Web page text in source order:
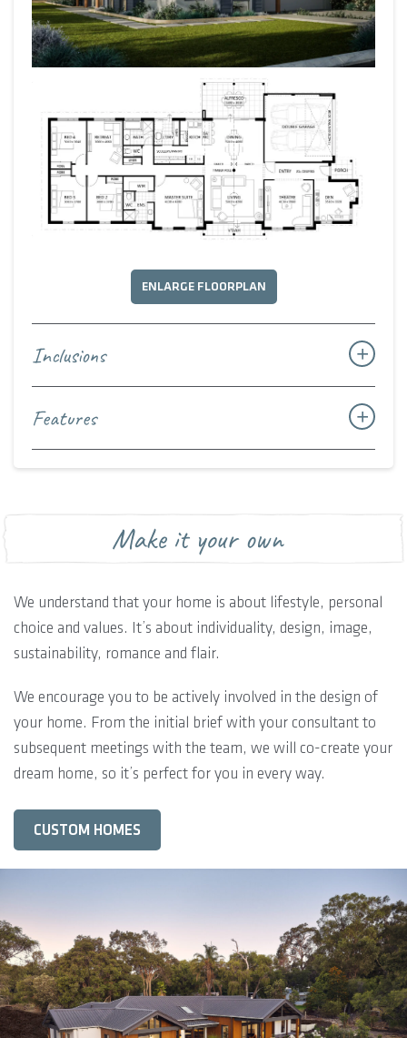
ENLARGE FLOORPLAN
Inclusions
Features
Make it your own
We understand that your home is about lifestyle, personal
choice and values. It’s about individuality, design, image,
sustainability, romance and flair.
We encourage you to be actively involved in the design of
your home. From the initial brief with your consultant to
subsequent meetings with the team, we will co-create your
dream home, so it’s perfect for you in every way.
CUSTOM HOMES